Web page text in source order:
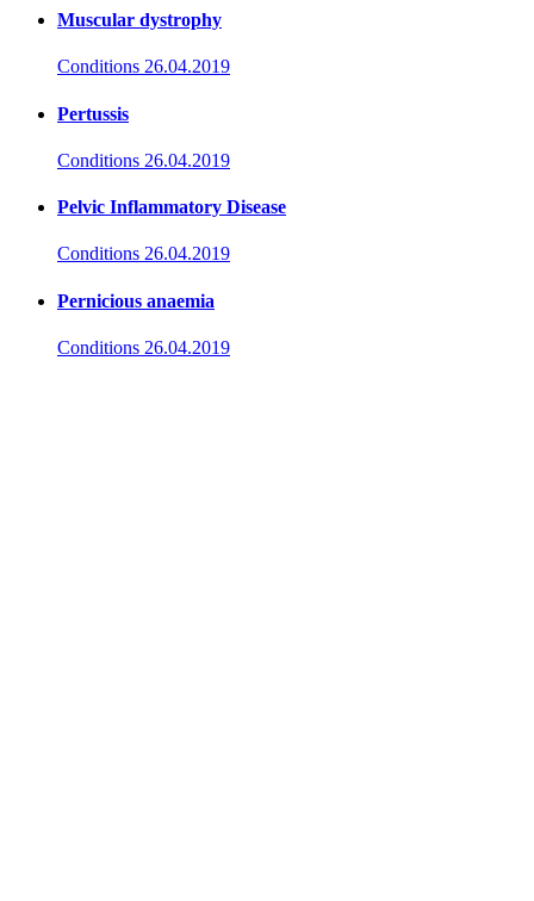
Muscular dystrophy
Conditions 26.04.2019
Pertussis
Conditions 26.04.2019
Pelvic Inflammatory Disease
Conditions 26.04.2019
Pernicious anaemia
Conditions 26.04.2019